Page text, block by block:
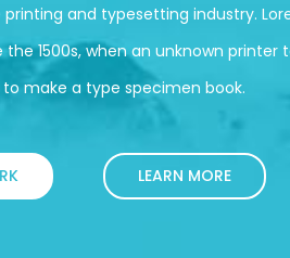
and typesetting industry.
1500s, when an unknown printer
make a type specimen book.
LEARN MORE